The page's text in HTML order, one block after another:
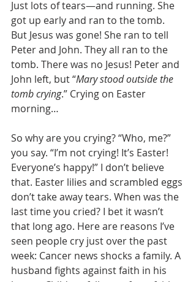
Just lots of tears—and running. She
got up early and ran to the tomb.
But Jesus was gone! She ran to tell
Peter and John. They all ran to the
tomb. There was no Jesus! Peter and
John left, but “Mary stood outside the
tomb crying.” Crying on Easter
morning…
So why are you crying? “Who, me?”
you say. “I’m not crying! It’s Easter!
Everyone’s happy!” I don’t believe
that. Easter lilies and scrambled eggs
don’t take away tears. When was the
last time you cried? I bet it wasn’t
that long ago. Here are reasons I’ve
seen people cry just over the past
week: Cancer news shocks a family. A
husband fights against faith in his